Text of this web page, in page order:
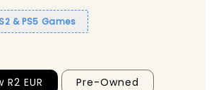
& PS5 Games
EUR Pre-Owned